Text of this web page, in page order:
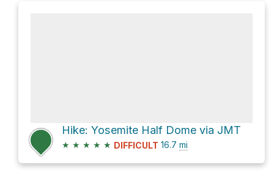
Hike: Yosemite Half Dome via JMT
★ ★ ★ ★ ★ DIFFICULT 16.7 mi